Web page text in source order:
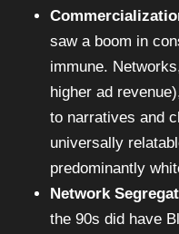
saw a boom in
immune.
higher ad
to narratives and
universally
predominantly
Network
the 90s did have